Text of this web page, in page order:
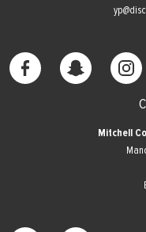
Mitchell